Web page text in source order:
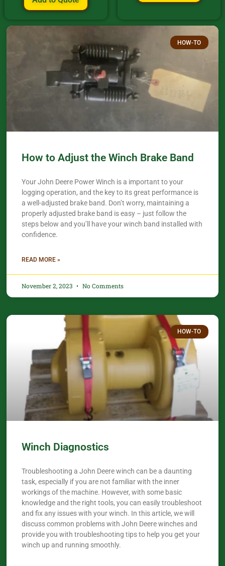
HOW-TO
How to Adjust the Winch Brake Band
Your John Deere Power Winch is a important to your
logging operation, and the key to its great performance is
a well-adjusted brake band. Don’t worry, maintaining a
properly adjusted brake band is easy – just follow the
steps below and you’ll have your winch band installed with
confidence.​
READ MORE »
November 2, 2023 No Comments
HOW-TO
Winch Diagnostics
Troubleshooting a John Deere winch can be a daunting
task, especially if you are not familiar with the inner
workings of the machine. However, with some basic
knowledge and the right tools, you can easily troubleshoot
and fix any issues with your winch. In this article, we will
discuss common problems with John Deere winches and
provide you with troubleshooting tips to help you get your
winch up and running smoothly.